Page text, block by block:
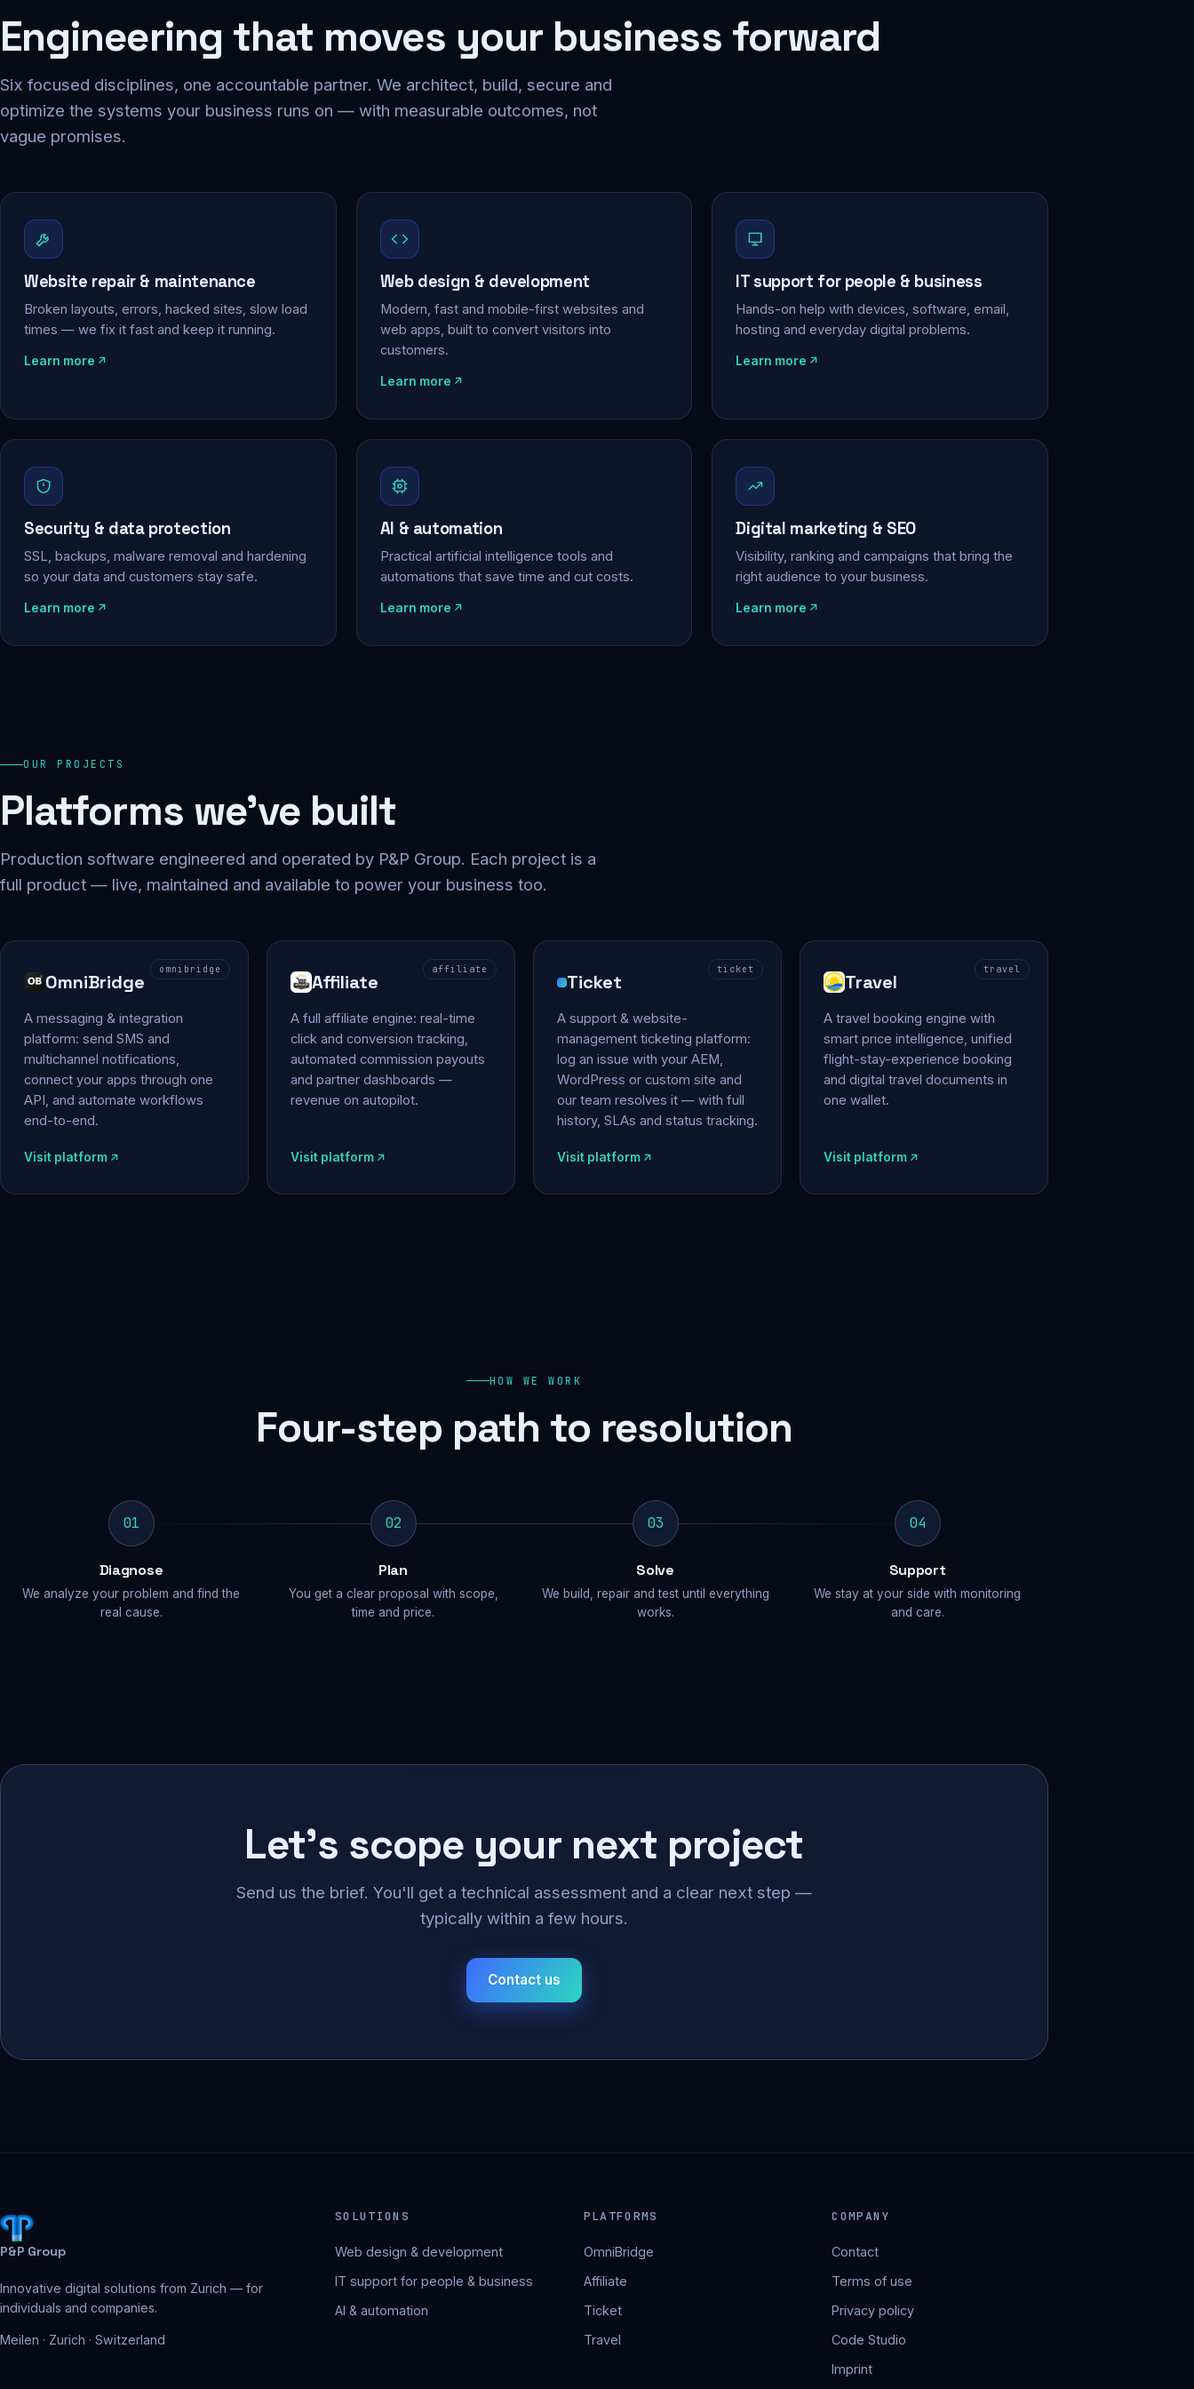
Engineering that moves your business forward
Six focused disciplines, one accountable partner. We architect, build, secure and
optimize the systems your business runs on — with measurable outcomes, not
vague promises.
Website repair & maintenance
Broken layouts, errors, hacked sites, slow load
times — we fix it fast and keep it running.
Learn more
Web design & development
Modern, fast and mobile-first websites and
web apps, built to convert visitors into
customers.
Learn more
IT support for people & business
Hands-on help with devices, software, email,
hosting and everyday digital problems.
Learn more
Security & data protection
SSL, backups, malware removal and hardening
so your data and customers stay safe.
Learn more
AI & automation
Practical artificial intelligence tools and
automations that save time and cut costs.
Learn more
Digital marketing & SEO
Visibility, ranking and campaigns that bring the
right audience to your business.
Learn more
OUR PROJECTS
Platforms we've built
Production software engineered and operated by P&P Group. Each project is a
full product — live, maintained and available to power your business too.
omnibridge
OmniBridge
A messaging & integration
platform: send SMS and
multichannel notifications,
connect your apps through one
API, and automate workflows
end-to-end.
Visit platform
affiliate
Affiliate
A full affiliate engine: real-time
click and conversion tracking,
automated commission payouts
and partner dashboards —
revenue on autopilot.
Visit platform
ticket
Ticket
A support & website-
management ticketing platform:
log an issue with your AEM,
WordPress or custom site and
our team resolves it — with full
history, SLAs and status tracking.
Visit platform
travel
Travel
A travel booking engine with
smart price intelligence, unified
flight-stay-experience booking
and digital travel documents in
one wallet.
Visit platform
HOW WE WORK
Four-step path to resolution
01
Diagnose
We analyze your problem and find the
real cause.
02
Plan
You get a clear proposal with scope,
time and price.
03
Solve
We build, repair and test until everything
works.
04
Support
We stay at your side with monitoring
and care.
Let's scope your next project
Send us the brief. You'll get a technical assessment and a clear next step —
typically within a few hours.
Contact us
P&P Group
Innovative digital solutions from Zurich — for
individuals and companies.
Meilen · Zurich · Switzerland
SOLUTIONS
Web design & development
IT support for people & business
AI & automation
PLATFORMS
OmniBridge
Affiliate
Ticket
Travel
COMPANY
Contact
Terms of use
Privacy policy
Code Studio
Imprint